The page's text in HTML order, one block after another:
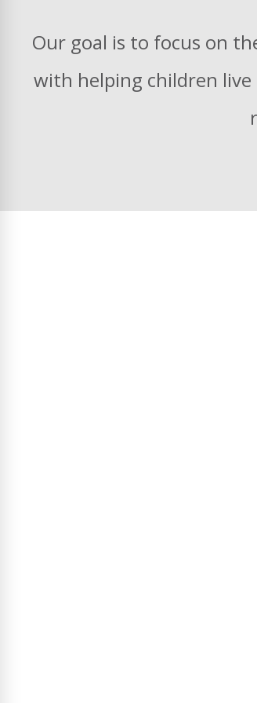
Our goal is to focus on
with helping children